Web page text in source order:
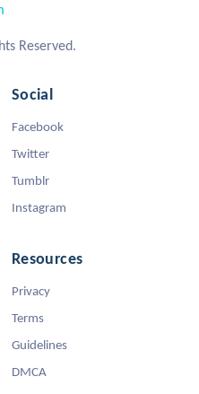
Reserved.
Social
Facebook
Twitter
Tumblr
Instagram
Resources
Privacy
Terms
Guidelines
DMCA